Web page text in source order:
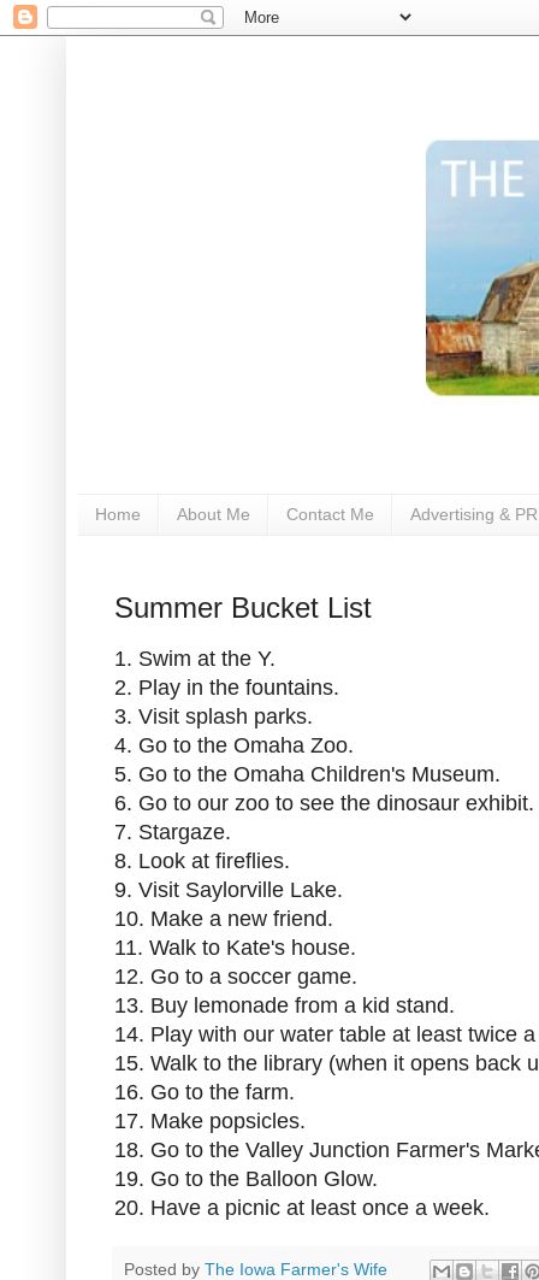
Home About Me Contact Me Advertising & PR
Summer Bucket List
1. Swim at the Y.
2. Play in the fountains.
3. Visit splash parks.
4. Go to the Omaha Zoo.
5. Go to the Omaha Children's Museum.
6. Go to our zoo to see the dinosaur exhibit.
7. Stargaze.
8. Look at fireflies.
9. Visit Saylorville Lake.
10. Make a new friend.
11. Walk to Kate's house.
12. Go to a soccer game.
13. Buy lemonade from a kid stand.
14. Play with our water table at least twice
15. Walk to the library (when it opens back
16. Go to the farm.
17. Make popsicles.
18. Go to the Valley Junction Farmer's
19. Go to the Balloon Glow.
20. Have a picnic at least once a week.
Posted by The Iowa Farmer's Wife